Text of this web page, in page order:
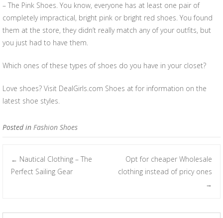
– The Pink Shoes. You know, everyone has at least one pair of
completely impractical, bright pink or bright red shoes. You found
them at the store, they didn’t really match any of your outfits, but
you just had to have them.
Which ones of these types of shoes do you have in your closet?
Love shoes? Visit DealGirls.com Shoes at for information on the
latest shoe styles.
Posted in Fashion Shoes
Post navigation
← Nautical Clothing – The
Perfect Sailing Gear
Opt for cheaper Wholesale
clothing instead of pricy ones
→